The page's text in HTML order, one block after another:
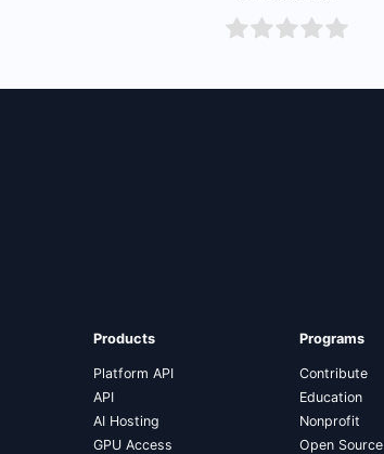
Products
Platform API
API
AI Hosting
GPU Access
Programs
Contribute
Education
Nonprofit
Open Source